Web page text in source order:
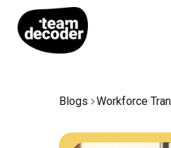
Blogs Workforce